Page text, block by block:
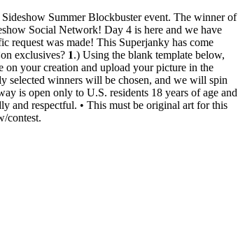
Summer Blockbuster event. The winner of
Social Network! Day 4 is here and we have
request was made! This Superjanky has come
exclusives? 𝟏.) Using the blank template below,
your creation and upload your picture in the
selected winners will be chosen, and we will spin
is open only to U.S. residents 18 years of age and
and respectful. • This must be original art for this
contest.